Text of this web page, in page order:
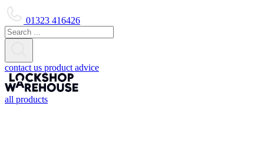
01323 416426
contact us product advice
all products